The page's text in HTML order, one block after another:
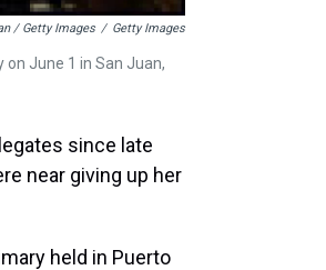
/ Getty Images / Getty Images
June 1 in San Juan,
since late
near giving up her
held in Puerto